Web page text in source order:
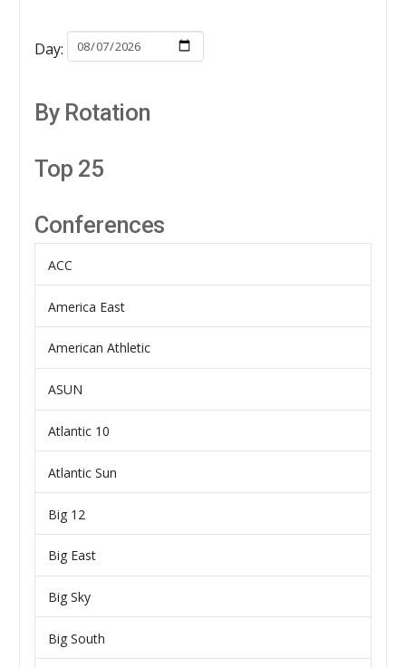
Day:
By Rotation
Top 25
Conferences
ACC
America East
American Athletic
ASUN
Atlantic 10
Atlantic Sun
Big 12
Big East
Big Sky
Big South